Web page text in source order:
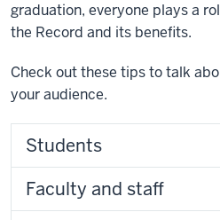
graduation, everyone plays a
the Record and its benefits.
Check out these tips to talk
your audience.
Students
Faculty and staff